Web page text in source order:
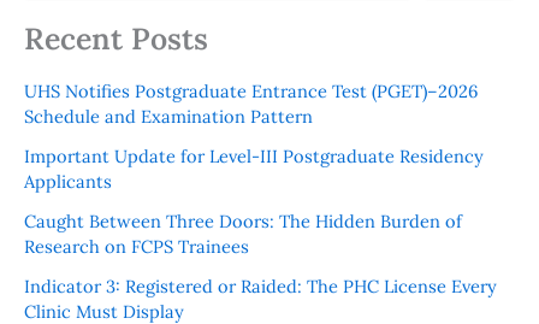
Recent Posts
UHS Notifies Postgraduate Entrance Test (PGET)–2026
Schedule and Examination Pattern
Important Update for Level-III Postgraduate Residency
Applicants
Caught Between Three Doors: The Hidden Burden of
Research on FCPS Trainees
Indicator 3: Registered or Raided: The PHC License Every
Clinic Must Display